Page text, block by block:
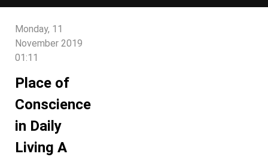
Monday, 11
November 2019
01:11
Place of
Conscience
in Daily
Living A